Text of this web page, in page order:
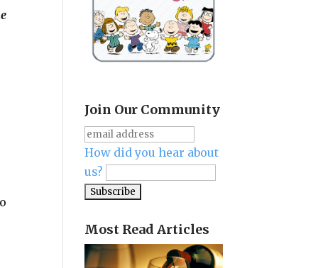
Join Our Community
How did you hear about
us?
Most Read Articles